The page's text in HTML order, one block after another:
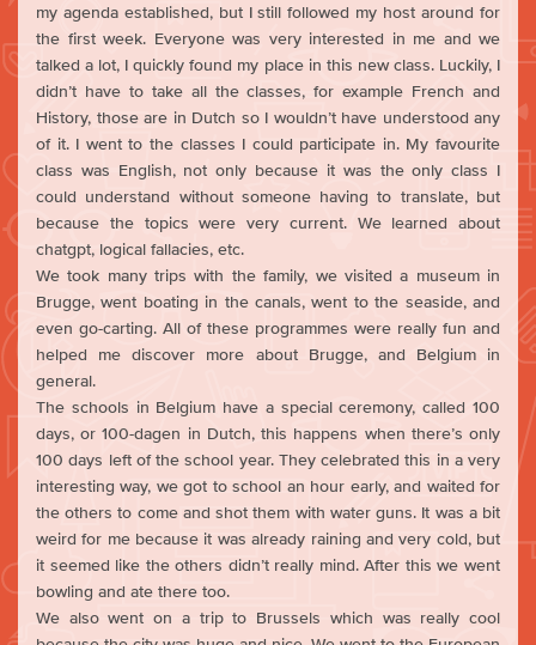
my agenda established, but I still followed my host around for
the first week. Everyone was very interested in me and we
talked a lot, I quickly found my place in this new class. Luckily, I
didn’t have to take all the classes, for example French and
History, those are in Dutch so I wouldn’t have understood any
of it. I went to the classes I could participate in. My favourite
class was English, not only because it was the only class I
could understand without someone having to translate, but
because the topics were very current. We learned about
chatgpt, logical fallacies, etc.
We took many trips with the family, we visited a museum in
Brugge, went boating in the canals, went to the seaside, and
even go-carting. All of these programmes were really fun and
helped me discover more about Brugge, and Belgium in
general.
The schools in Belgium have a special ceremony, called 100
days, or 100-dagen in Dutch, this happens when there’s only
100 days left of the school year. They celebrated this in a very
interesting way, we got to school an hour early, and waited for
the others to come and shot them with water guns. It was a bit
weird for me because it was already raining and very cold, but
it seemed like the others didn’t really mind. After this we went
bowling and ate there too.
We also went on a trip to Brussels which was really cool